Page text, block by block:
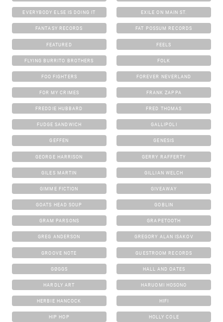
EVERYBODY ELSE IS DOING IT EXILE ON MAIN ST.
FANTASY RECORDS FAT POSSUM RECORDS
FEATURED FEELS
FLYING BURRITO BROTHERS FOLK
FOO FIGHTERS FOREVER NEVERLAND
FOR MY CRIMES FRANK ZAPPA
FREDDIE HUBBARD FRED THOMAS
FUDGE SANDWICH GALLIPOLI
GEFFEN GENESIS
GEORGE HARRISON GERRY RAFFERTY
GILES MARTIN GILLIAN WELCH
GIMME FICTION GIVEAWAY
GOATS HEAD SOUP GOBLIN
GRAM PARSONS GRAPETOOTH
GREG ANDERSON GREGORY ALAN ISAKOV
GROOVE NOTE GUESTROOM RECORDS
GØGGS HALL AND OATES
HARDLY ART HARUOMI HOSONO
HERBIE HANCOCK HIFI
HIP HOP HOLLY COLE